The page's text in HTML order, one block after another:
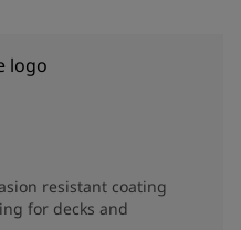
resistant coating
for decks and